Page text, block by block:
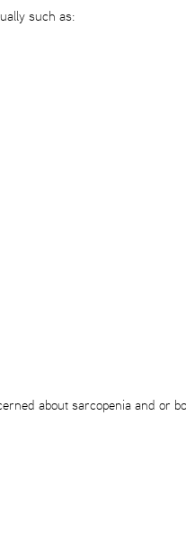
such as:
about sarcopenia and or